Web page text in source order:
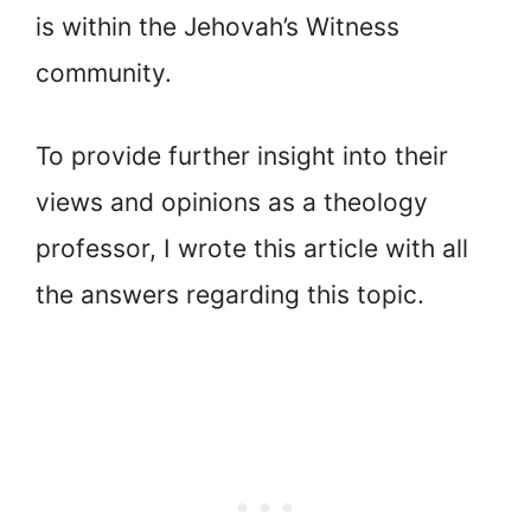
is within the Jehovah’s Witness
community.
To provide further insight into their
views and opinions as a theology
professor, I wrote this article with all
the answers regarding this topic.